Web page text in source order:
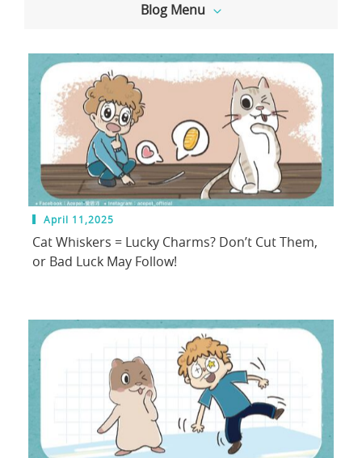
Blog Menu
April 11,2025
Cat Whiskers = Lucky Charms? Don’t Cut Them,
or Bad Luck May Follow!